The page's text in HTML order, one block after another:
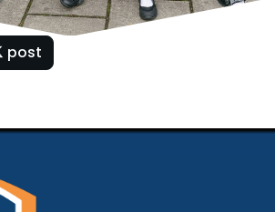
post